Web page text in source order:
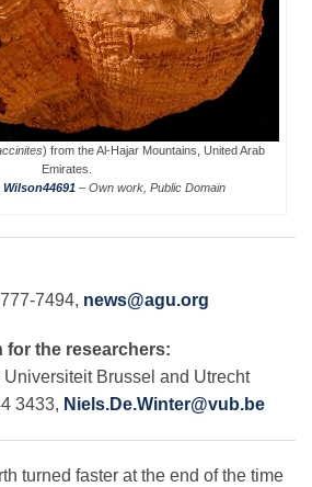
) from the Al-Hajar Mountains, United Arab
Emirates.
Wilson44691– Own work, Public Domain
7494, news@agu.org
the researchers:
Universiteit Brussel and Utrecht
3433, Niels.De.Winter@vub.be
turned faster at the end of the time